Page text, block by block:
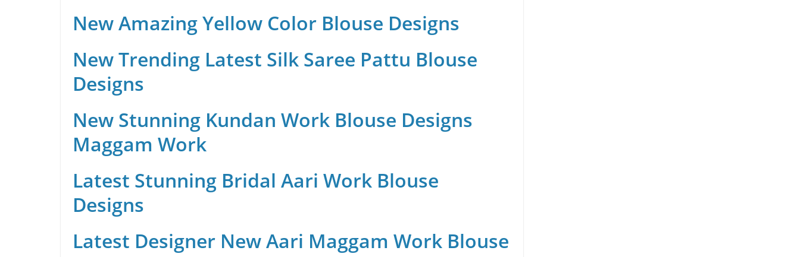
New Amazing Yellow Color Blouse Designs
New Trending Latest Silk Saree Pattu Blouse
Designs
New Stunning Kundan Work Blouse Designs
Maggam Work
Latest Stunning Bridal Aari Work Blouse
Designs
Latest Designer New Aari Maggam Work Blouse